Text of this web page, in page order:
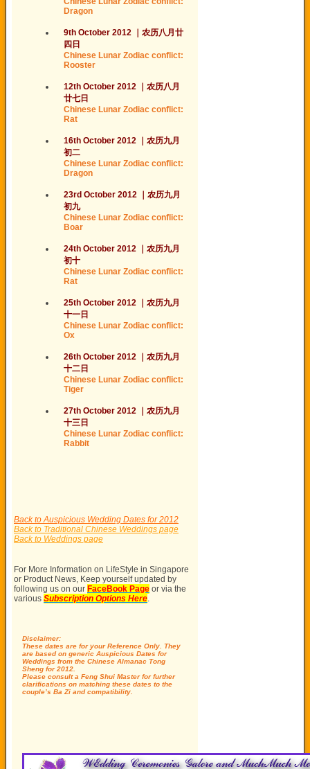
Dragon
9th October 2012 农历八月 廿
四日
Chinese Lunar Zodiac conflict:
Rooster
12th October 2012 农历八月
廿七日
Chinese Lunar Zodiac conflict:
Rat
16th October 2012 农历九月
初二
Chinese Lunar Zodiac conflict:
Dragon
23rd October 2012 农历九月
初 九
Chinese Lunar Zodiac conflict:
Boar
24th October 2012 农历九月
初十
Chinese Lunar Zodiac conflict:
Rat
25th October 2012 农历九月
十一日
Chinese Lunar Zodiac conflict:
Ox
26th October 2012 ｜ 农历九月
十二日
Chinese Lunar Zodiac conflict:
Tiger
27th October 2012 ｜ 农历九月
十三日
Chinese Lunar Zodiac conflict:
Rabbit
Back to Auspicious Wedding Dates for 2012
Back to Traditional Chinese Weddings page
Back to Weddings page
For More Information on LifeStyle in Singapore
or Product News, Keep yourself updated by
following us on our FaceBook Page or via the
various Subscription Options Here.
Disclaimer:
These dates are for your Reference Only. They
are based on generic Auspicious Dates for
Weddings from the Chinese Almanac Tong
Sheng for 2012.
Please consult a Feng Shui Master for further
clarifications on matching these dates to the
couple’s Ba Zi and compatibility.